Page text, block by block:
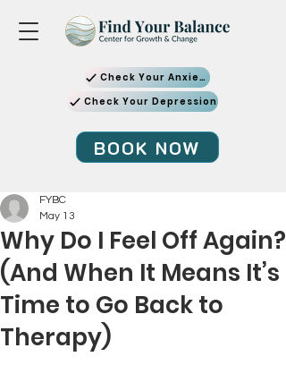
Check Your Anxiety
Check Your Depression
BOOK NOW
Why Do I Feel Off Again?
(And When It Means It’s
Time to Go Back to
Therapy)
FYBC
May 13